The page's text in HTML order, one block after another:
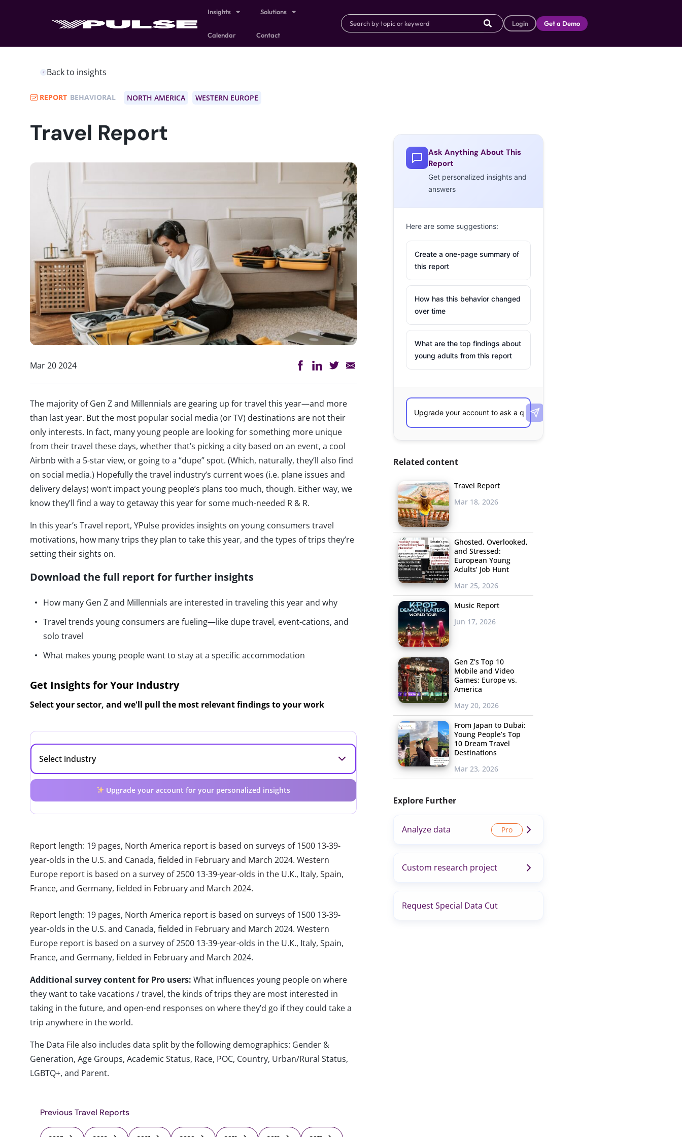
Insights Solutions
Calendar Contact
Login Get a Demo
Back to insights
REPORT BEHAVIORAL NORTH AMERICA WESTERN EUROPE
Travel Report
Mar 20 2024
The majority of Gen Z and Millennials are gearing up for travel this year—and more
than last year. But the most popular social media (or TV) destinations are not their
only interests. In fact, many young people are looking for something more unique
from their travel these days, whether that’s picking a city based on an event, a cool
Airbnb with a 5-star view, or going to a “dupe” spot. (Which, naturally, they’ll also find
on social media.) Hopefully the travel industry’s current woes (i.e. plane issues and
delivery delays) won’t impact young people’s plans too much, though. Either way, we
know they’ll find a way to getaway this year for some much-needed R & R.
In this year’s Travel report, YPulse provides insights on young consumers travel
motivations, how many trips they plan to take this year, and the types of trips they’re
setting their sights on.
Download the full report for further insights
How many Gen Z and Millennials are interested in traveling this year and why
Travel trends young consumers are fueling—like dupe travel, event-cations, and
solo travel
What makes young people want to stay at a specific accommodation
Get Insights for Your Industry
Select your sector, and we'll pull the most relevant findings to your work
Upgrade your account for your personalized insights
Report length: 19 pages, North America report is based on surveys of 1500 13-39-
year-olds in the U.S. and Canada, fielded in February and March 2024. Western
Europe report is based on a survey of 2500 13-39-year-olds in the U.K., Italy, Spain,
France, and Germany, fielded in February and March 2024.
Report length: 19 pages, North America report is based on surveys of 1500 13-39-
year-olds in the U.S. and Canada, fielded in February and March 2024. Western
Europe report is based on a survey of 2500 13-39-year-olds in the U.K., Italy, Spain,
France, and Germany, fielded in February and March 2024.
Additional survey content for Pro users: What influences young people on where
they want to take vacations / travel, the kinds of trips they are most interested in
taking in the future, and open-end responses on where they’d go if they could take a
trip anywhere in the world.
The Data File also includes data split by the following demographics: Gender &
Generation, Age Groups, Academic Status, Race, POC, Country, Urban/Rural Status,
LGBTQ+, and Parent.
Previous Travel Reports
Ask Anything About This
Report
Get personalized insights and
answers
Here are some suggestions:
Create a one-page summary of
this report
How has this behavior changed
over time
What are the top findings about
young adults from this report
Related content
Travel Report
Mar 18, 2026
Ghosted, Overlooked,
and Stressed:
European Young
Adults’ Job Hunt
Mar 25, 2026
Music Report
Jun 17, 2026
Gen Z’s Top 10
Mobile and Video
Games: Europe vs.
America
May 20, 2026
From Japan to Dubai:
Young People’s Top
10 Dream Travel
Destinations
Mar 23, 2026
Explore Further
Analyze data
Custom research project
Request Special Data Cut